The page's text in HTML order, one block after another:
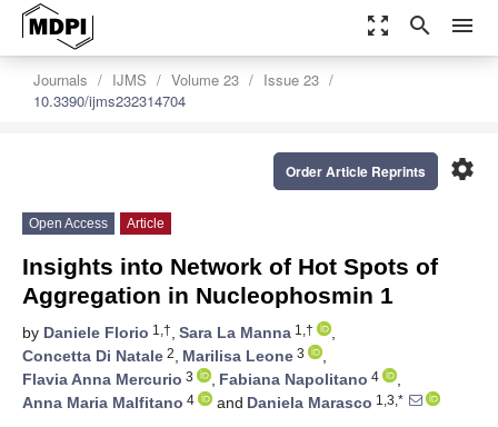
zoom_out_map search menu
Journals IJMS Volume 23
Issue 23
10.3390/ijms232314704
settings
Order Article Reprints
Open Access Article
Insights into Network of Hot Spots of
Aggregation in Nucleophosmin 1
by Daniele Florio 1,†, Sara La Manna 1,†
,
Concetta Di Natale 2, Marilisa Leone 3
,
Flavia Anna Mercurio 3 , Fabiana Napolitano 4
,
Anna Maria Malfitano 4 and Daniela Marasco 1,3,*